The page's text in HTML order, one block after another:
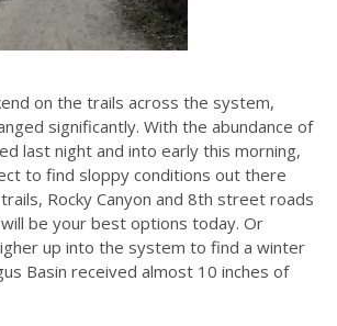
on the trails across the system,
significantly. With the abundance of
last night and into early this morning,
to find sloppy conditions out there
Rocky Canyon and 8th street roads
be your best options today. Or
up into the system to find a winter
Basin received almost 10 inches of